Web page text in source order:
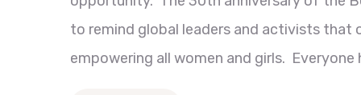
to remind global leaders and activists that
empowering all women and girls. Everyone